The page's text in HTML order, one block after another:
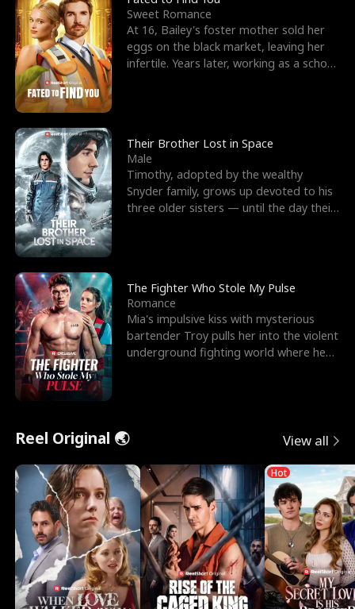
Sweet Romance
At 16, Bailey's foster mother sold her
eggs on the black market, leaving her
infertile. Years later, working as a school
Their Brother Lost in Space
Male
Timothy, adopted by the wealthy
Snyder family, grows up devoted to his
three older sisters — until the day their
The Fighter Who Stole My Pulse
Romance
Mia's impulsive kiss with mysterious
bartender Troy pulls her into the violent
underground fighting world where he
Reel Original 🌏 View all
Hot